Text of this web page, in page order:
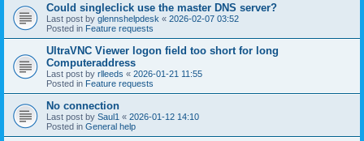
Could singleclick use the master DNS server?
Last post by glennshelpdesk « 2026-02-07 03:52
Posted in Feature requests
UltraVNC Viewer logon field too short for long
Computeraddress
Last post by rlleeds « 2026-01-21 11:55
Posted in Feature requests
No connection
Last post by Saul1 « 2026-01-12 14:10
Posted in General help